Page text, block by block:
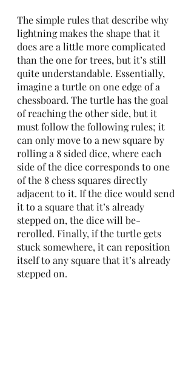
The simple rules that describe why
lightning makes the shape that it
does are a little more complicated
than the one for trees, but it’s still
quite understandable. Essentially,
imagine a turtle on one edge of a
chessboard. The turtle has the goal
of reaching the other side, but it
must follow the following rules; it
can only move to a new square by
rolling a 8 sided dice, where each
side of the dice corresponds to one
of the 8 chess squares directly
adjacent to it. If the dice would send
it to a square that it’s already
stepped on, the dice will be-
rerolled. Finally, if the turtle gets
stuck somewhere, it can reposition
itself to any square that it’s already
stepped on.